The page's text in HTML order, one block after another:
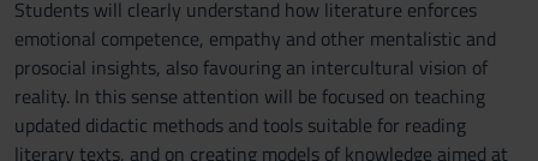
Students will clearly understand how literature enforces
emotional competence, empathy and other mentalistic and
prosocial insights, also favouring an intercultural vision of
reality. In this sense attention will be focused on teaching
updated didactic methods and tools suitable for reading
literary texts, and on creating models of knowledge aimed at